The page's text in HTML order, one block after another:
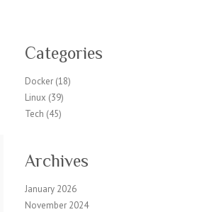
Categories
Docker (18)
Linux (39)
Tech (45)
Archives
January 2026
November 2024